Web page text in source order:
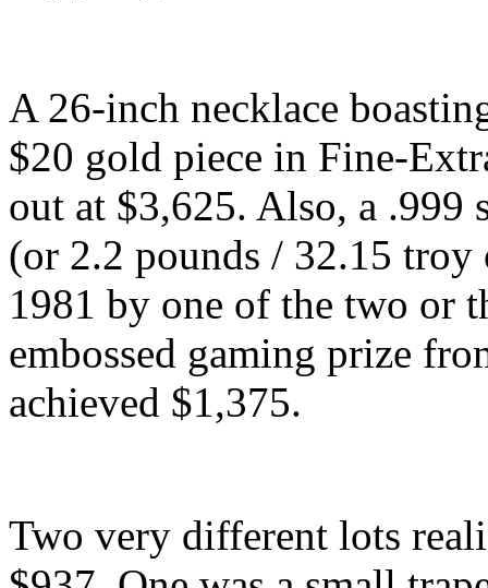
A 26-inch necklace
$20 gold piece in Fine-
out at $3,625. Also, a
(or 2.2 pounds / 32.15
1981 by one of the two or
embossed gaming prize
achieved $1,375.
Two very different lots